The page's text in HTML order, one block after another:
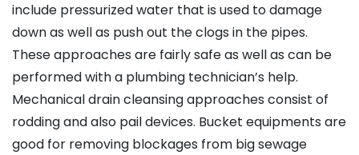
include pressurized water that is used to damage
down as well as push out the clogs in the pipes.
These approaches are fairly safe as well as can be
performed with a plumbing technician’s help.
Mechanical drain cleansing approaches consist of
rodding and also pail devices. Bucket equipments are
good for removing blockages from big sewage